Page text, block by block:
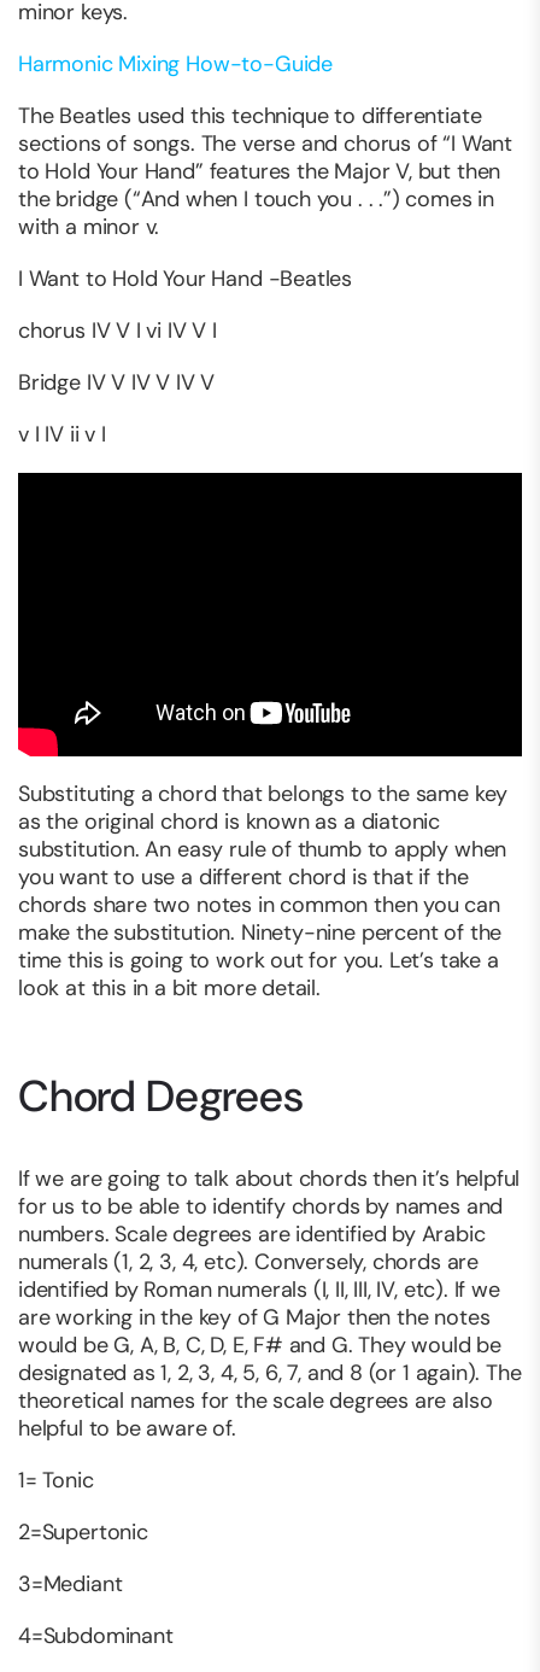
minor keys.
Harmonic Mixing How-to-Guide
The Beatles used this technique to differentiate
sections of songs. The verse and chorus of “I Want
to Hold Your Hand” features the Major V, but then
the bridge (“And when I touch you . . .”) comes in
with a minor v.
I Want to Hold Your Hand -Beatles
chorus IV V I vi IV V I
Bridge IV V IV V IV V
v I IV ii v I
Substituting a chord that belongs to the same key
as the original chord is known as a diatonic
substitution. An easy rule of thumb to apply when
you want to use a different chord is that if the
chords share two notes in common then you can
make the substitution. Ninety-nine percent of the
time this is going to work out for you. Let’s take a
look at this in a bit more detail.
Chord Degrees
If we are going to talk about chords then it’s helpful
for us to be able to identify chords by names and
numbers. Scale degrees are identified by Arabic
numerals (1, 2, 3, 4, etc). Conversely, chords are
identified by Roman numerals (I, II, III, IV, etc). If we
are working in the key of G Major then the notes
would be G, A, B, C, D, E, F# and G. They would be
designated as 1, 2, 3, 4, 5, 6, 7, and 8 (or 1 again). The
theoretical names for the scale degrees are also
helpful to be aware of.
1= Tonic
2=Supertonic
3=Mediant
4=Subdominant